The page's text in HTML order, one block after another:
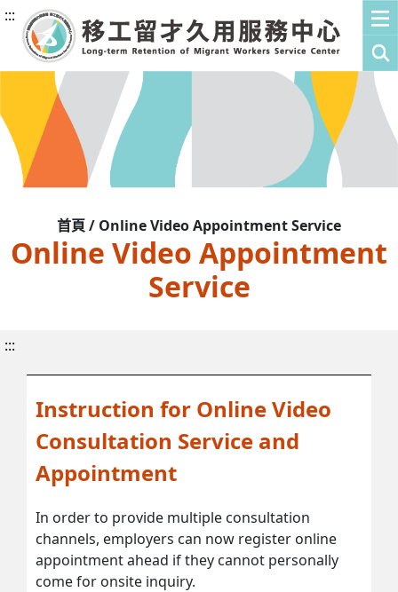
:::
首頁 / Online Video Appointment Service
Online Video Appointment
Service
:::
Instruction for Online Video
Consultation Service and
Appointment
In order to provide multiple consultation
channels, employers can now register online
appointment ahead if they cannot personally
come for onsite inquiry.